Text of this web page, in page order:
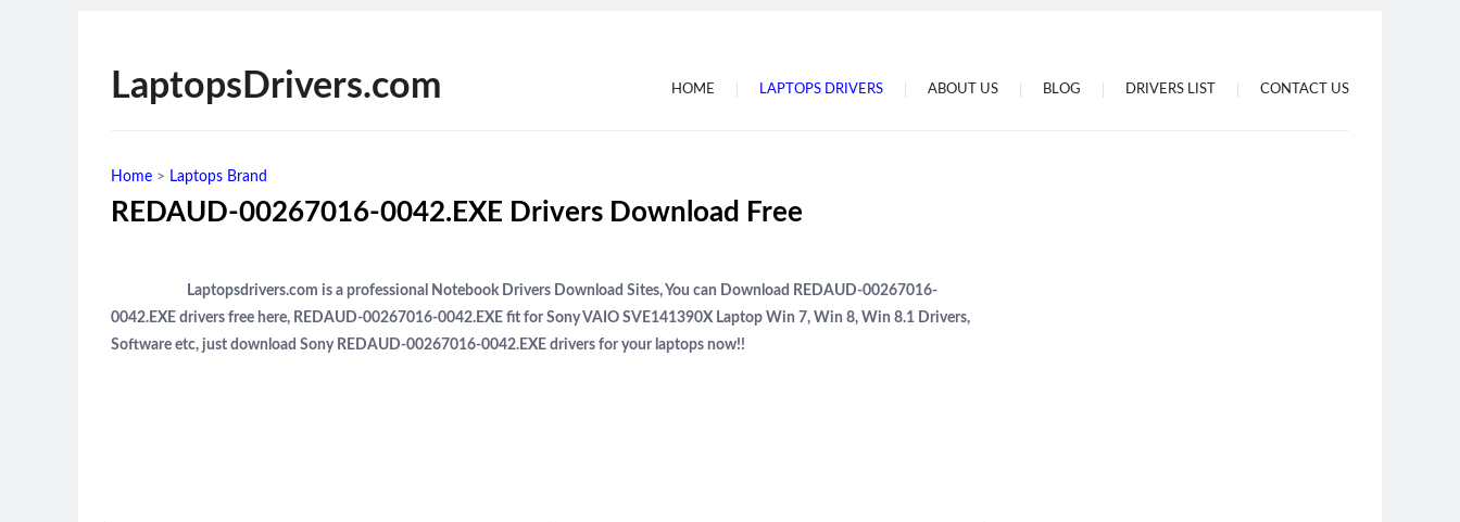
LaptopsDrivers.com HOME LAPTOPS DRIVERS ABOUT US BLOG DRIVERS LIST CONTACT US
Home > Laptops Brand
REDAUD-00267016-0042.EXE Drivers Download Free
Laptopsdrivers.com is a professional Notebook Drivers Download Sites, You can Download REDAUD-00267016-
0042.EXE drivers free here, REDAUD-00267016-0042.EXE fit for Sony VAIO SVE141390X Laptop Win 7, Win 8, Win 8.1 Drivers,
Software etc, just download Sony REDAUD-00267016-0042.EXE drivers for your laptops now!!